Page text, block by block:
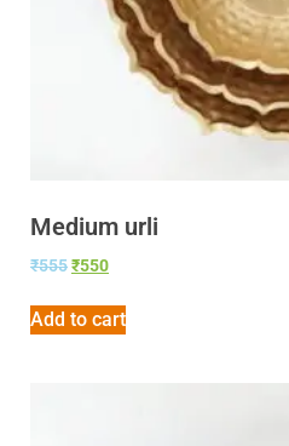
Medium urli
₹555₹550
Add to cart